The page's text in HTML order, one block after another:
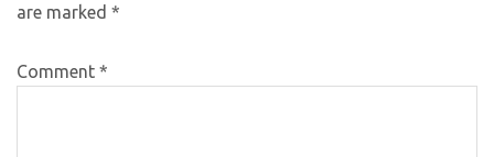
are marked *
Comment *